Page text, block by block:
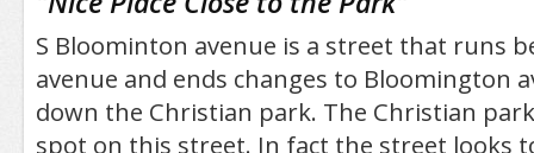
S Bloominton avenue is a street that runs
avenue and ends changes to Bloomington
down the Christian park. The Christian
spot on this street. In fact the street looks